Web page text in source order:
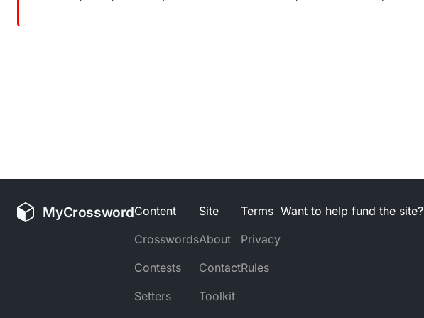
MyCrosswordContent
Crosswords
Contests
Setters
Site
About
Contact
Toolkit
Terms
Privacy
Rules
Want to help fund the site?